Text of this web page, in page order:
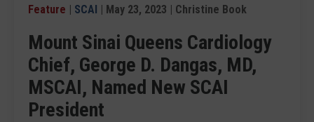
Feature | SCAI | May 23, 2023 | Christine Book
Mount Sinai Queens Cardiology
Chief, George D. Dangas, MD,
MSCAI, Named New SCAI
President